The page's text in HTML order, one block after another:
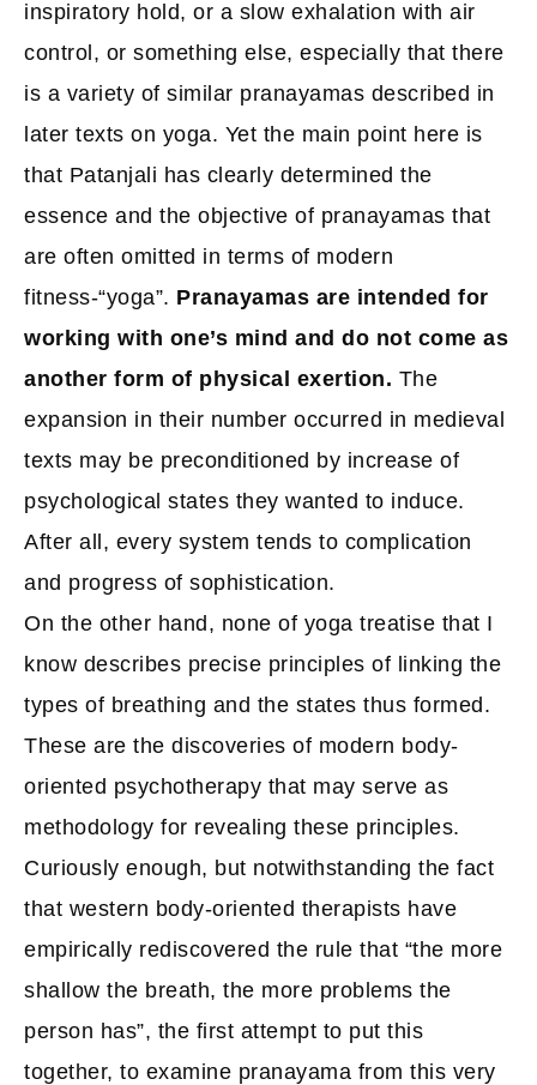
inspiratory hold, or a slow exhalation with air
control, or something else, especially that there
is a variety of similar pranayamas described in
later texts on yoga. Yet the main point here is
that Patanjali has clearly determined the
essence and the objective of pranayamas that
are often omitted in terms of modern
fitness-“yoga”. Pranayamas are intended for
working with one’s mind and do not come as
another form of physical exertion. The
expansion in their number occurred in medieval
texts may be preconditioned by increase of
psychological states they wanted to induce.
After all, every system tends to complication
and progress of sophistication.
On the other hand, none of yoga treatise that I
know describes precise principles of linking the
types of breathing and the states thus formed.
These are the discoveries of modern body-
oriented psychotherapy that may serve as
methodology for revealing these principles.
Curiously enough, but notwithstanding the fact
that western body-oriented therapists have
empirically rediscovered the rule that “the more
shallow the breath, the more problems the
person has”, the first attempt to put this
together, to examine pranayama from this very